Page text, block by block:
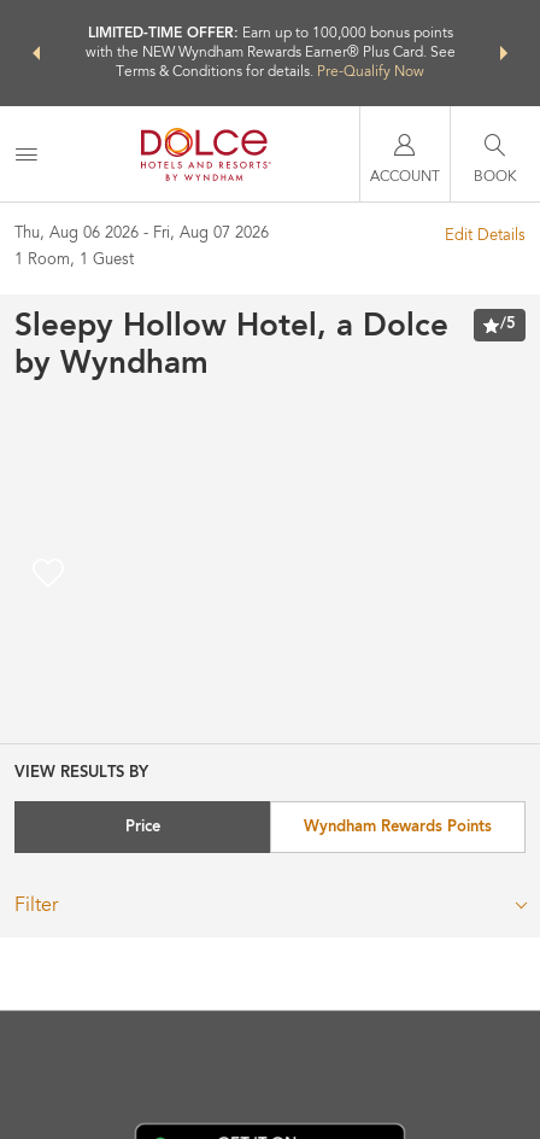
LIMITED-TIME OFFER: Earn up to 100,000 bonus points
with the NEW Wyndham Rewards Earner® Plus Card. See
Terms & Conditions for details. Pre-Qualify Now
nights
ACCOUNT BOOK
Thu, Aug 06 2026
Fri, Aug 07 2026
1 Room, 1 Guest
Edit Details
Sleepy Hollow Hotel, a Dolce
by Wyndham
/5
VIEW RESULTS BY
Price Wyndham Rewards Points
Filter